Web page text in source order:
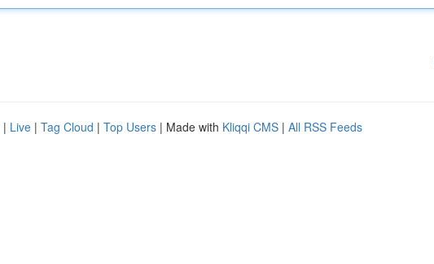
| Live | Tag Cloud | Top Users | Made with Kliqqi CMS | All RSS Feeds